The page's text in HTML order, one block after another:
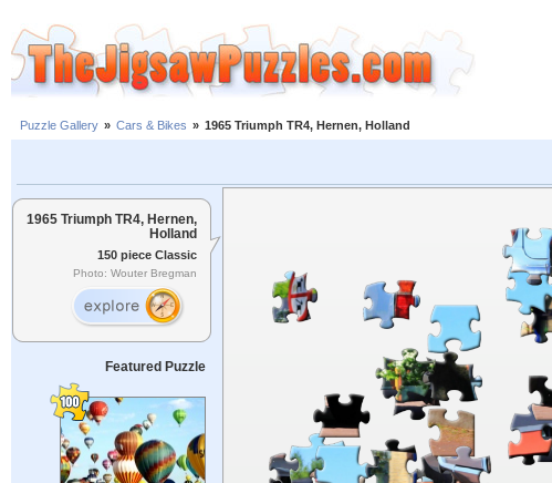
Puzzle Gallery » Cars & Bikes » 1965 Triumph TR4, Hernen, Holland
1965 Triumph TR4, Hernen,
Holland
150 piece Classic
Photo: Wouter Bregman
Featured Puzzle